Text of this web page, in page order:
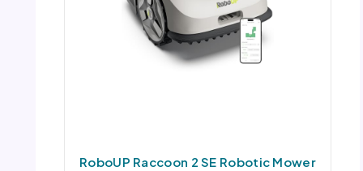
RoboUP Raccoon 2 SE Robotic Mower